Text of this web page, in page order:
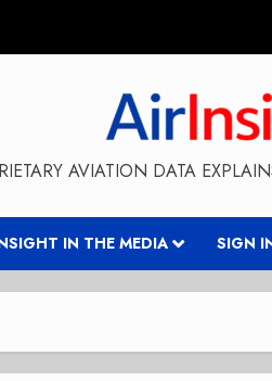
AVIATION DATA
IN THE MEDIA SIGN